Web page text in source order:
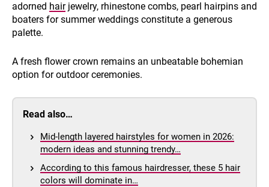
adorned hairjewelry, rhinestone combs, pearl hairpins and
boaters for summer weddings constitute a generous
palette.
A fresh flower crown remains an unbeatable bohemian
option for outdoor ceremonies.
Read also…
Mid-length layered hairstyles for women in 2026:
modern ideas and stunning trendy…
According to this famous hairdresser, these 5 hair
colors will dominate in…